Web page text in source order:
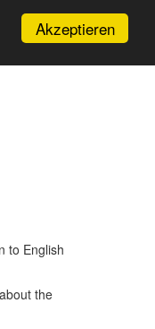
Akzeptieren
to English
the